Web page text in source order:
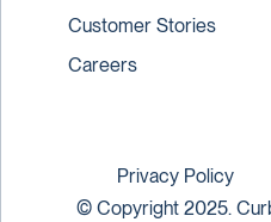
Customer Stories
Careers
© Copyright 2025.
Privacy Policy